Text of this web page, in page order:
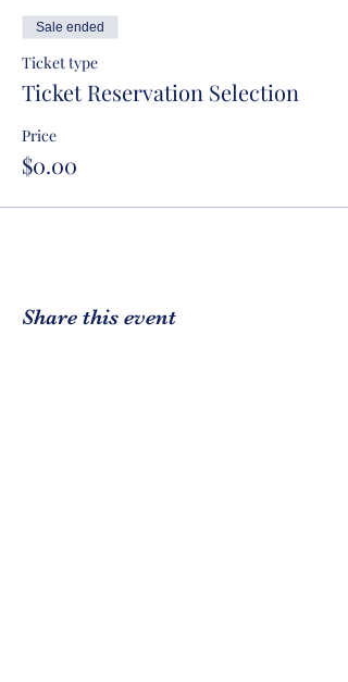
Sale ended
Ticket type
Ticket Reservation Selection
Price
$0.00
Share this event